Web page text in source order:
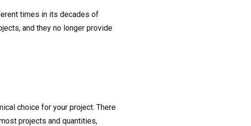
times in its decades of
and they no longer provide
choice for your project. There
projects and quantities,